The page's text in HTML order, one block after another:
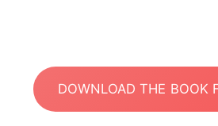
DOWNLOAD THE BOOK